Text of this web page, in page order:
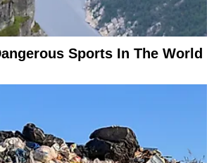
Sports In The World